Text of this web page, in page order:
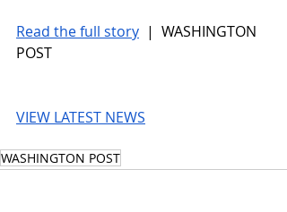
Read the full story |  WASHINGTON
POST
VIEW LATEST NEWS
WASHINGTON POST